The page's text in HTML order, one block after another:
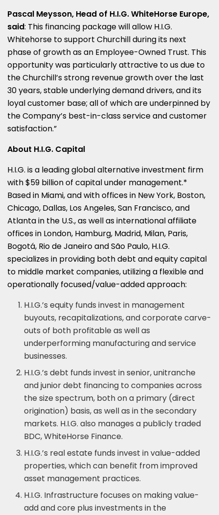
Pascal Meysson, Head of H.I.G. WhiteHorse Europe,
said: This financing package will allow H.I.G.
Whitehorse to support Churchill during its next
phase of growth as an Employee-Owned Trust. This
opportunity was particularly attractive to us due to
the Churchill’s strong revenue growth over the last
30 years, stable underlying demand drivers, and its
loyal customer base; all of which are underpinned by
the Company’s best-in-class service and customer
satisfaction.”
About H.I.G. Capital
H.I.G. is a leading global alternative investment firm
with $59 billion of capital under management.*
Based in Miami, and with offices in New York, Boston,
Chicago, Dallas, Los Angeles, San Francisco, and
Atlanta in the U.S., as well as international affiliate
offices in London, Hamburg, Madrid, Milan, Paris,
Bogotá, Rio de Janeiro and São Paulo, H.I.G.
specializes in providing both debt and equity capital
to middle market companies, utilizing a flexible and
operationally focused/value-added approach:
H.I.G.’s equity funds invest in management
buyouts, recapitalizations, and corporate carve-
outs of both profitable as well as
underperforming manufacturing and service
businesses.
H.I.G.’s debt funds invest in senior, unitranche
and junior debt financing to companies across
the size spectrum, both on a primary (direct
origination) basis, as well as in the secondary
markets. H.I.G. also manages a publicly traded
BDC, WhiteHorse Finance.
H.I.G.’s real estate funds invest in value-added
properties, which can benefit from improved
asset management practices.
H.I.G. Infrastructure focuses on making value-
add and core plus investments in the